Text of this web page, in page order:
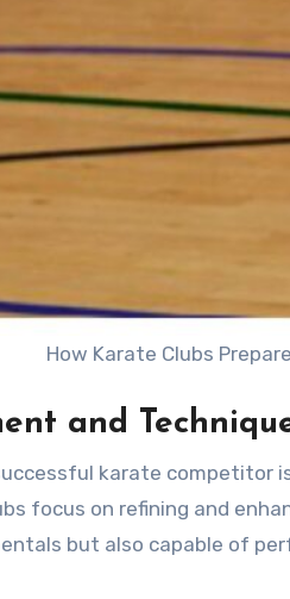
How Karate Clubs
and
karate competitor
focus on refining and
but also capable of